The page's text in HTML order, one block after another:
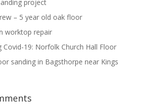
project
– 5 year old oak floor
worktop repair
Covid-19: Norfolk Church Hall Floor
sanding in Bagsthorpe near Kings